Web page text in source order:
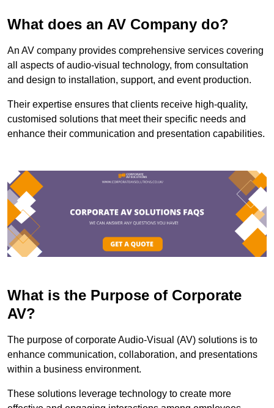
What does an AV Company do?
An AV company provides comprehensive services covering
all aspects of audio-visual technology, from consultation
and design to installation, support, and event production.
Their expertise ensures that clients receive high-quality,
customised solutions that meet their specific needs and
enhance their communication and presentation capabilities.
What is the Purpose of Corporate
AV?
The purpose of corporate Audio-Visual (AV) solutions is to
enhance communication, collaboration, and presentations
within a business environment.
These solutions leverage technology to create more